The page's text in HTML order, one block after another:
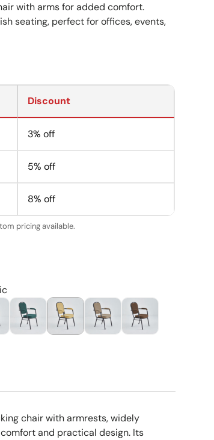
with arms for added comfort.
seating, perfect for offices, events,
Discount
3% off
5% off
8% off
pricing available.
chair with armrests, widely
and practical design. Its